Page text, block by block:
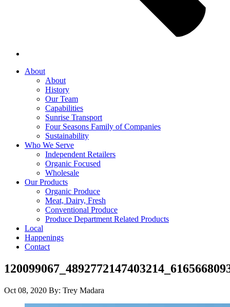
About
About
History
Our Team
Capabilities
Sunrise Transport
Four Seasons Family of Companies
Sustainability
Who We Serve
Independent Retailers
Organic Focused
Wholesale
Our Products
Organic Produce
Meat, Dairy, Fresh
Conventional Produce
Produce Department Related Products
Local
Happenings
Contact
Oct 08, 2020 By: Trey Madara